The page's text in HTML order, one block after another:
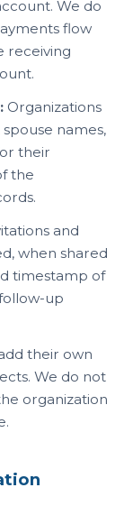
We do
flow
receiving
Organizations
names,
their
the
and
when shared
timestamp of
up
their own
We do not
organization